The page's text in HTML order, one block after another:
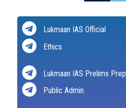
Lukmaan IAS Official
Ethics
Lukmaan IAS Prelims Prep
Public Admin.